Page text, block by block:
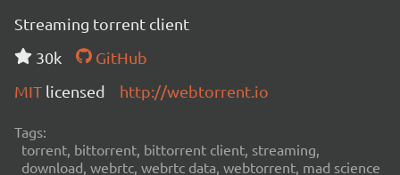
Streaming torrent client
30k
GitHub
MIT licensed http://webtorrent.io
Tags:
torrent, bittorrent, bittorrent client, streaming,
download, webrtc, webrtc data, webtorrent, mad science